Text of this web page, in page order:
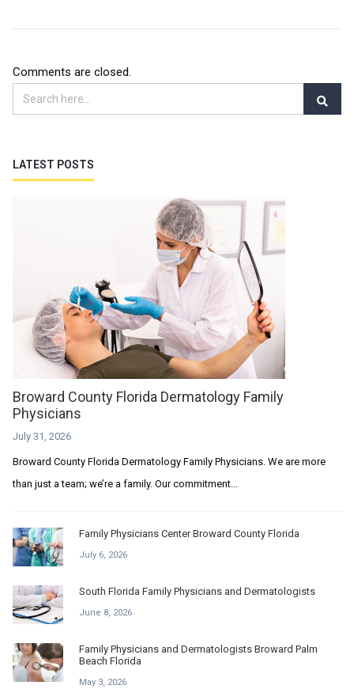
Comments are closed.
LATEST POSTS
Broward County Florida Dermatology Family
Physicians
July 31, 2026
Broward County Florida Dermatology Family Physicians. We are more
than just a team; we’re a family. Our commitment...
Family Physicians Center Broward County Florida
July 6, 2026
South Florida Family Physicians and Dermatologists
June 8, 2026
Family Physicians and Dermatologists Broward Palm
Beach Florida
May 3, 2026